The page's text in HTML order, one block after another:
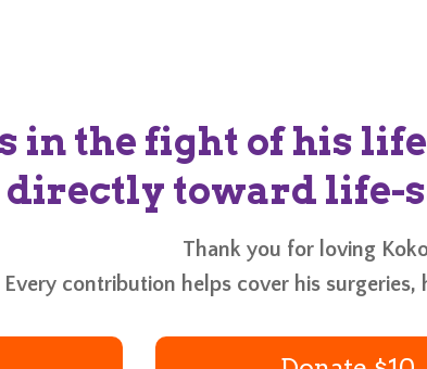
in the fight of his
directly toward life-
Thank you for loving
Every contribution helps cover his